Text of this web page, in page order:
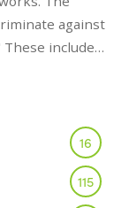
against
include…
16
115